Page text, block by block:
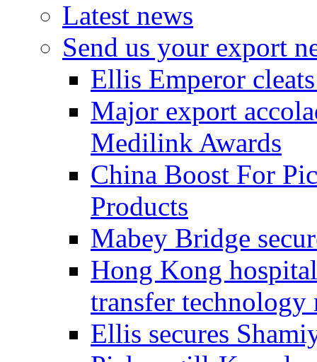
Latest news
Send us your export
Ellis Emperor
Major export
Medilink Awards
China Boost For
Products
Mabey Bridge
Hong Kong
transfer technology
Ellis secures